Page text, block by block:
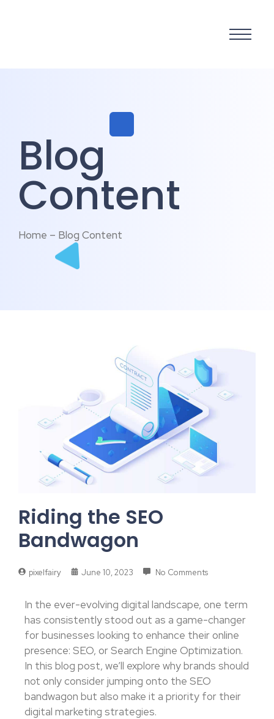
Blog
Content
Home – Blog Content
Riding the SEO
Bandwagon
pixelfairy June 10, 2023 No Comments
In the ever-evolving digital landscape, one term
has consistently stood out as a game-changer
for businesses looking to enhance their online
presence: SEO, or Search Engine Optimization.
In this blog post, we’ll explore why brands should
not only consider jumping onto the SEO
bandwagon but also make it a priority for their
digital marketing strategies.